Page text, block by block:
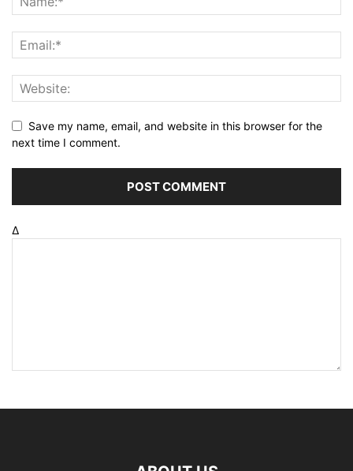
Save my name, email, and website in this browser for the
next time I comment.
Δ